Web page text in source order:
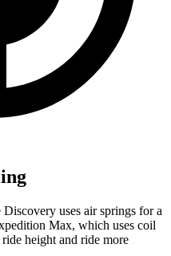
uses air springs for a
Max, which uses coil
height and ride more